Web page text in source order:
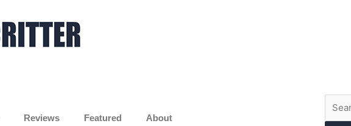
Reviews Featured About
for: